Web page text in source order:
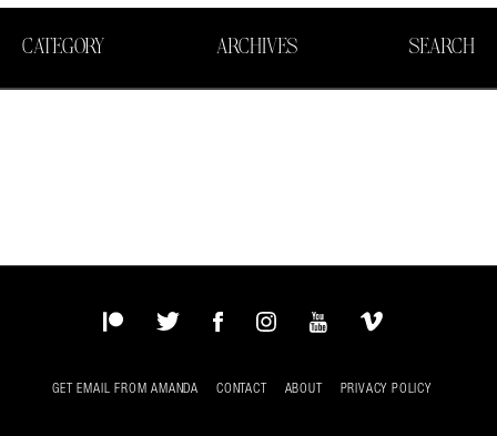
CATEGORY ARCHIVES SEARCH
PatreonTwitterFacebookInstagram
YouTubeVimeo
GET EMAIL FROM AMANDA CONTACT ABOUT PRIVACY POLICY